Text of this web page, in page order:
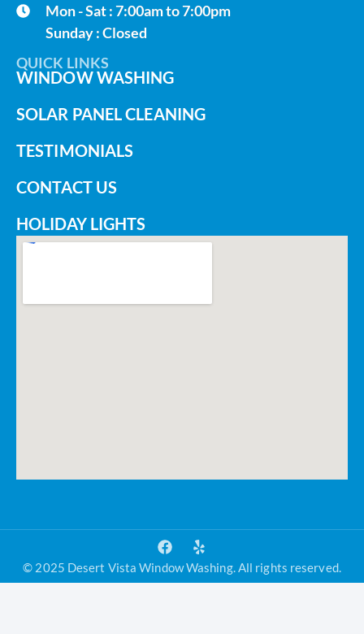
Mon - Sat : 7:00am to 7:00pm
Sunday : Closed
QUICK LINKS
WINDOW WASHING
SOLAR PANEL CLEANING
TESTIMONIALS
CONTACT US
HOLIDAY LIGHTS
© 2025 Desert Vista Window Washing. All rights reserved.